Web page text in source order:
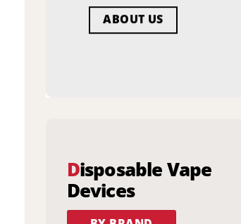
ABOUT US
Disposable Vape
Devices